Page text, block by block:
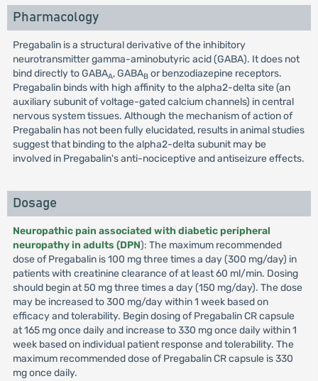
Pharmacology
Pregabalin is a structural derivative of the inhibitory
neurotransmitter gamma-aminobutyric acid (GABA). It does not
bind directly to GABAA, GABABor benzodiazepine receptors.
Pregabalin binds with high affinity to the alpha2-delta site (an
auxiliary subunit of voltage-gated calcium channels) in central
nervous system tissues. Although the mechanism of action of
Pregabalin has not been fully elucidated, results in animal studies
suggest that binding to the alpha2-delta subunit may be
involved in Pregabalin's anti-nociceptive and antiseizure effects.
Dosage
Neuropathic pain associated with diabetic peripheral
neuropathy in adults (DPN): The maximum recommended
dose of Pregabalin is 100 mg three times a day (300 mg/day) in
patients with creatinine clearance of at least 60 ml/min. Dosing
should begin at 50 mg three times a day (150 mg/day). The dose
may be increased to 300 mg/day within 1 week based on
efficacy and tolerability. Begin dosing of Pregabalin CR capsule
at 165 mg once daily and increase to 330 mg once daily within 1
week based on individual patient response and tolerability. The
maximum recommended dose of Pregabalin CR capsule is 330
mg once daily.